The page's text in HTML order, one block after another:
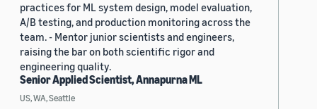
practices for ML system design, model evaluation,
A/B testing, and production monitoring across the
team. - Mentor junior scientists and engineers,
raising the bar on both scientific rigor and
engineering quality.
Senior Applied Scientist, Annapurna ML
US, WA, Seattle